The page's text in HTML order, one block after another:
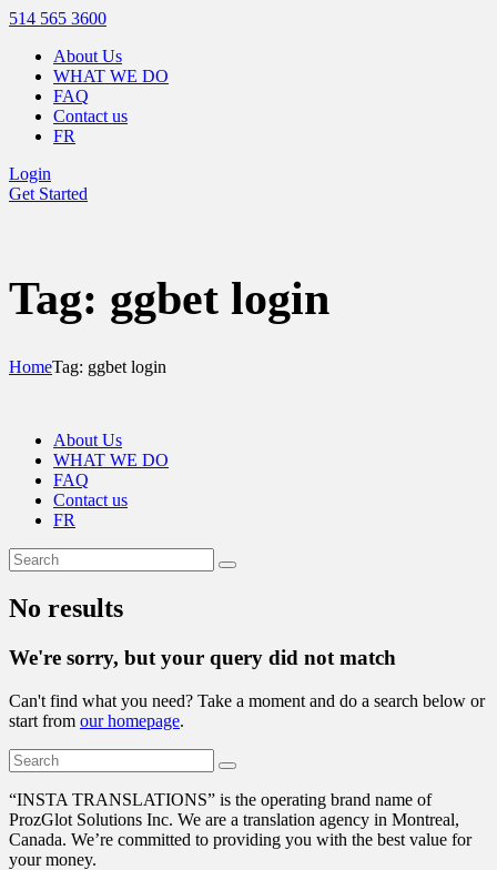
514 565 3600
About Us
WHAT WE DO
FAQ
Contact us
FR
Login
Get Started
Tag: ggbet login
HomeTag: ggbet login
About Us
WHAT WE DO
FAQ
Contact us
FR
No results
We're sorry, but your query did not match
Can't find what you need? Take a moment and do a search below or
start from our homepage.
“INSTA TRANSLATIONS” is the operating brand name of
ProzGlot Solutions Inc. We are a translation agency in Montreal,
Canada. We’re committed to providing you with the best value for
your money.